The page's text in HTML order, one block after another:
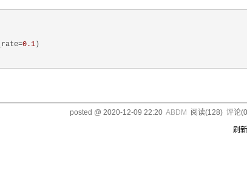
0.1 )
posted @ 2020-12-09 22:20 ABDM 阅读(128) 评论(0
刷